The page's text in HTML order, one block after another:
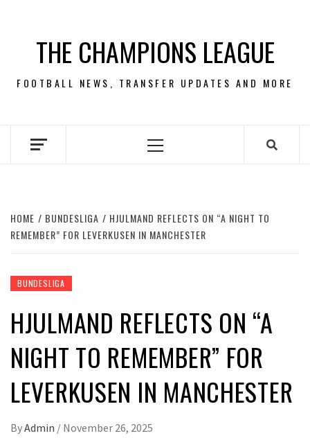
contentTHE CHAMPIONS LEAGUE
FOOTBALL NEWS, TRANSFER UPDATES AND MORE
Primary
HOME BUNDESLIGA
HJULMAND REFLECTS ON “A NIGHT TO
REMEMBER” FOR LEVERKUSEN IN MANCHESTER
BUNDESLIGA
HJULMAND REFLECTS ON “A
NIGHT TO REMEMBER” FOR
LEVERKUSEN IN MANCHESTER
ByAdmin / November 26, 2025